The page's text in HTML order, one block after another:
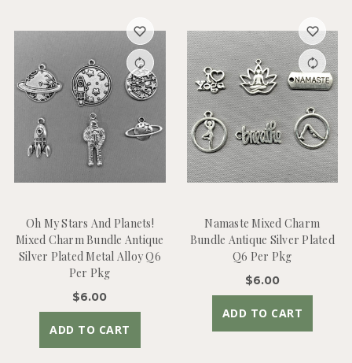
Oh My Stars And Planets!
Mixed Charm Bundle Antique
Silver Plated Metal Alloy Q6
Per Pkg
$6.00
ADD TO CART
Namaste Mixed Charm
Bundle Antique Silver Plated
Q6 Per Pkg
$6.00
ADD TO CART